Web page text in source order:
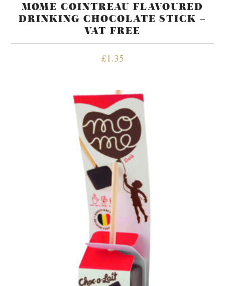
MOME COINTREAU FLAVOURED
DRINKING CHOCOLATE STICK –
VAT FREE
£1.35